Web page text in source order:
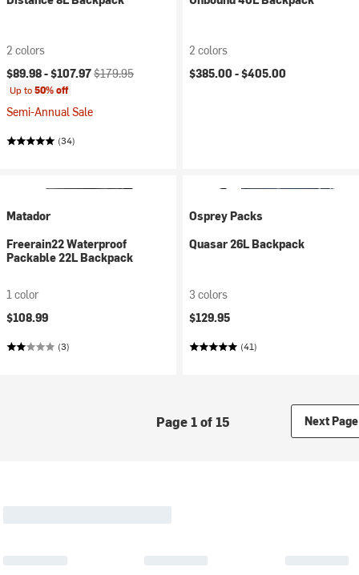
2 colors
Current price:
$89.98 -$107.97Original price:
$179.95
Up to50% off
Semi-Annual Sale
(34)
2 colors
$385.00 -$405.00
Matador
Freerain22 Waterproof
Packable 22L Backpack
1 color
$108.99
(3)
Osprey Packs
Quasar 26L Backpack
3 colors
$129.95
(41)
Page 1 of 15 Next Page